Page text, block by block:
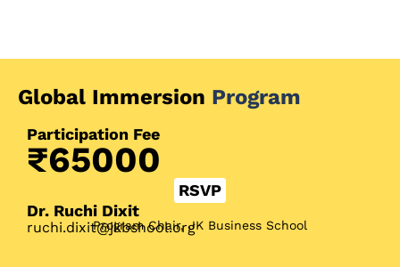
Global Immersion Program
Participation Fee
₹65000
RSVP
Dr. Ruchi Dixit
Program Chair, JK Business School
ruchi.dixit@jkbshool.org